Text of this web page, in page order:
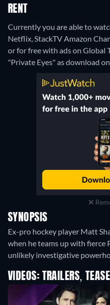
RENT
Currently you are able to
Netflix, StackTV Amazon
or for free with ads on Global
"Private Eyes" as download
SYNOPSIS
Ex-pro hockey player Matt
when he teams up with fierce
unlikely investigative
VIDEOS: TRAILERS,